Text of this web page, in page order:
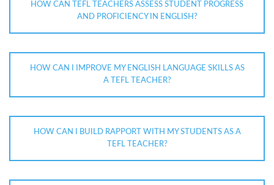
HOW CAN TEFL TEACHERS ASSESS STUDENT PROGRESS
AND PROFICIENCY IN ENGLISH?
HOW CAN I IMPROVE MY ENGLISH LANGUAGE SKILLS AS
A TEFL TEACHER?
HOW CAN I BUILD RAPPORT WITH MY STUDENTS AS A
TEFL TEACHER?